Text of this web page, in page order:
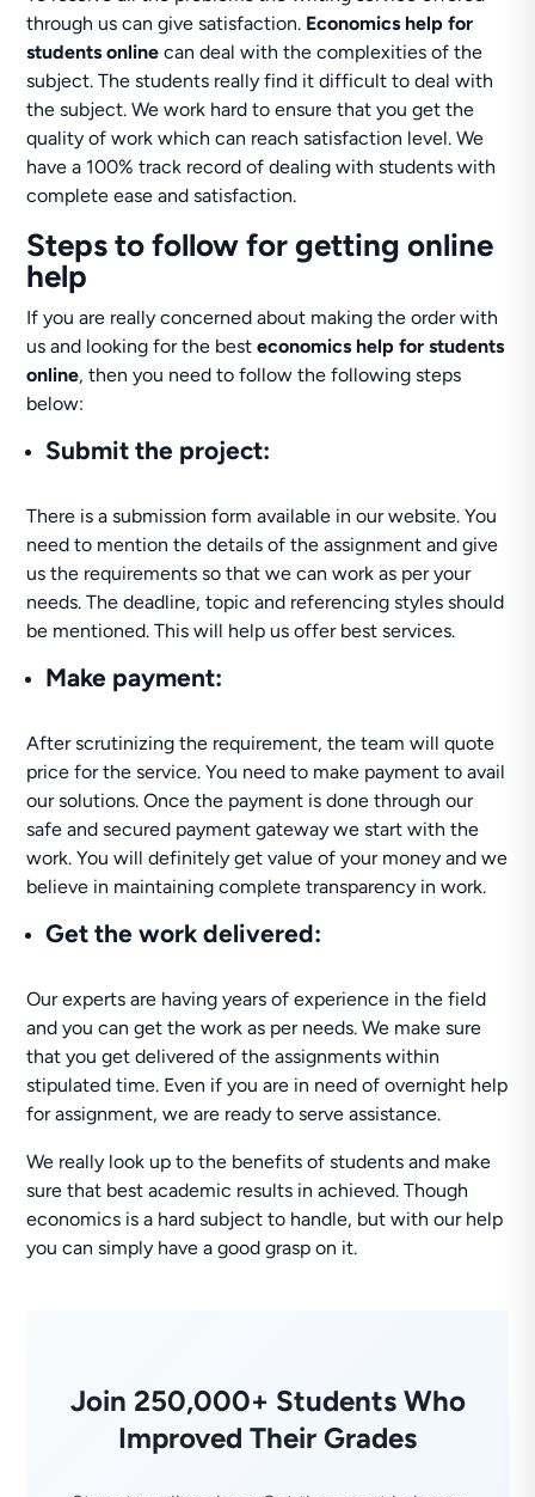
through us can give satisfaction. Economics help for
students onlinecan deal with the complexities of the
subject. The students really find it difficult to deal with
the subject. We work hard to ensure that you get the
quality of work which can reach satisfaction level. We
have a 100% track record of dealing with students with
complete ease and satisfaction.
Steps to follow for getting online
help
If you are really concerned about making the order with
us and looking for the besteconomics help for students
online, then you need to follow the following steps
below:
Submit the project:
There is a submission form available in our website. You
need to mention the details of the assignment and give
us the requirements so that we can work as per your
needs. The deadline, topic and referencing styles should
be mentioned. This will help us offer best services.
Make payment:
After scrutinizing the requirement, the team will quote
price for the service. You need to make payment to avail
our solutions. Once the payment is done through our
safe and secured payment gateway we start with the
work. You will definitely get value of your money and we
believe in maintaining complete transparency in work.
Get the work delivered:
Our experts are having years of experience in the field
and you can get the work as per needs. We make sure
that you get delivered of the assignments within
stipulated time. Even if you are in need of overnight help
for assignment, we are ready to serve assistance.
We really look up to the benefits of students and make
sure that best academic results in achieved. Though
economics is a hard subject to handle, but with our help
you can simply have a good grasp on it.
Join 250,000+ Students Who
Improved Their Grades